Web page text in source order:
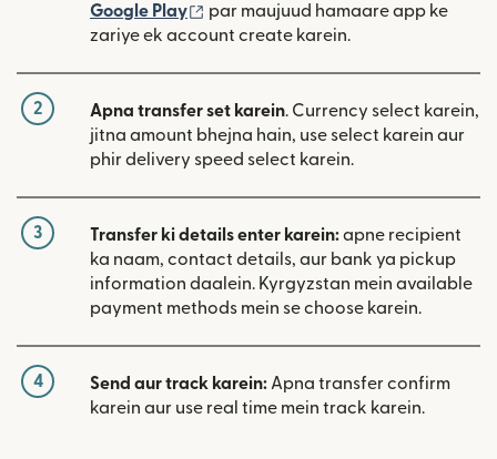
Google Play
(nai window mein khulta hai)
par maujuud hamaare app ke
zariye ek account create karein.
2 Apna transfer set karein. Currency select karein,
jitna amount bhejna hain, use select karein aur
phir delivery speed select karein.
3 Transfer ki details enter karein:apne recipient
ka naam, contact details, aur bank ya pickup
information daalein. Kyrgyzstan mein available
payment methods mein se choose karein.
4 Send aur track karein:Apna transfer confirm
karein aur use real time mein track karein.